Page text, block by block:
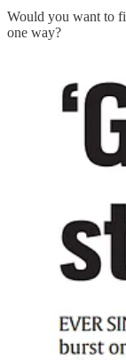
Would you want to
one way?